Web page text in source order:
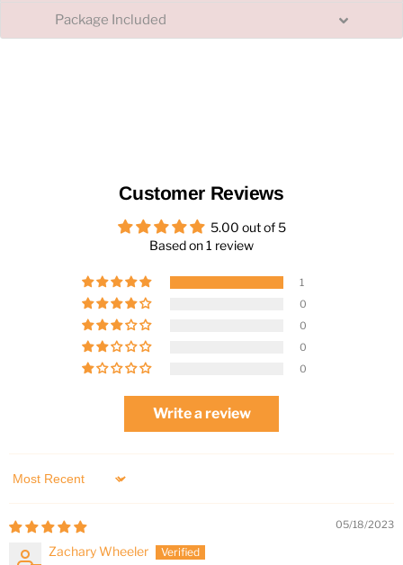
Package Included
Customer Reviews
5.00 out of 5
Based on 1 review
1
0
0
0
0
Write a review
Sort by
05/18/2023
Zachary Wheeler